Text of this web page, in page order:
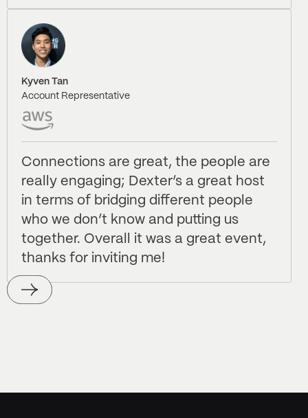
Kyven Tan
Account Representative
Connections are great, the people are
really engaging; Dexter’s a great host
in terms of bridging different people
who we don’t know and putting us
together. Overall it was a great event,
thanks for inviting me!